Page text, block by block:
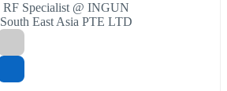
RF Specialist @ INGUN
South East Asia PTE LTD